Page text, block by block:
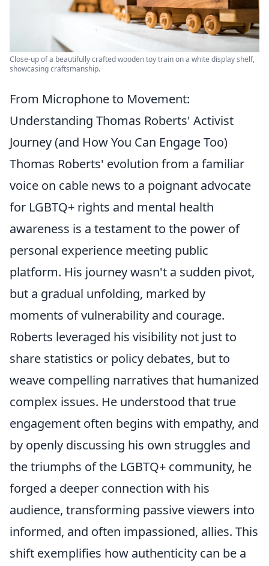
Close-up of a beautifully crafted wooden toy train on a white display shelf,
showcasing craftsmanship.
From Microphone to Movement:
Understanding Thomas Roberts' Activist
Journey (and How You Can Engage Too)
Thomas Roberts' evolution from a familiar
voice on cable news to a poignant advocate
for LGBTQ+ rights and mental health
awareness is a testament to the power of
personal experience meeting public
platform. His journey wasn't a sudden pivot,
but a gradual unfolding, marked by
moments of vulnerability and courage.
Roberts leveraged his visibility not just to
share statistics or policy debates, but to
weave compelling narratives that humanized
complex issues. He understood that true
engagement often begins with empathy, and
by openly discussing his own struggles and
the triumphs of the LGBTQ+ community, he
forged a deeper connection with his
audience, transforming passive viewers into
informed, and often impassioned, allies. This
shift exemplifies how authenticity can be a